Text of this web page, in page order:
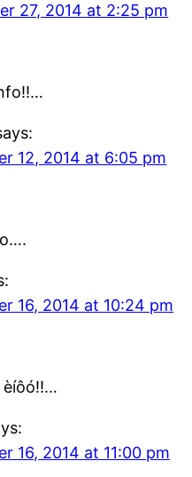
27, 2014 at 2:25 pm
12, 2014 at 6:05 pm
16, 2014 at 10:24 pm
èíôó!!…
16, 2014 at 11:00 pm